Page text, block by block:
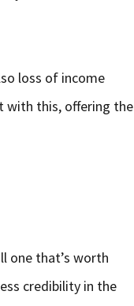
loss of income
with this, offering the
one that’s worth
credibility in the